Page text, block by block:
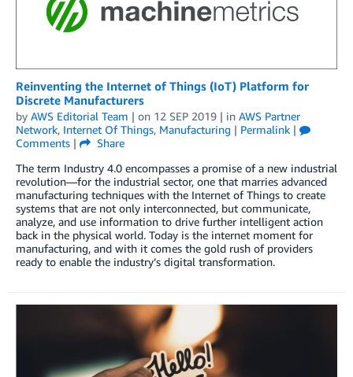
Reinventing the Internet of Things (IoT) Platform for
Discrete Manufacturers
by AWS Editorial Team | on 12 SEP 2019 | in AWS Partner
Network, Internet Of Things, Manufacturing | Permalink |
Comments |
Share
The term Industry 4.0 encompasses a promise of a new industrial
revolution—for the industrial sector, one that marries advanced
manufacturing techniques with the Internet of Things to create
systems that are not only interconnected, but communicate,
analyze, and use information to drive further intelligent action
back in the physical world. Today is the internet moment for
manufacturing, and with it comes the gold rush of providers
ready to enable the industry’s digital transformation.